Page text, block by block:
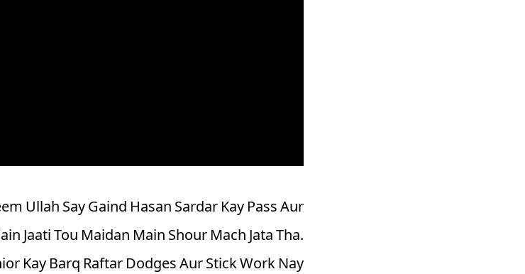
Ullah Say Gaind Hasan Sardar Kay Pass Aur
Jaati Tou Maidan Main Shour Mach Jata Tha.
Kay Barq Raftar Dodges Aur Stick Work Nay